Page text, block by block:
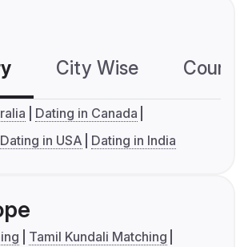
City Wise
Dating in Canada
Dating in USA Dating in India
Tamil Kundali Matching